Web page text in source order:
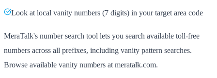
Look at local vanity numbers (7 digits) in your target area code
MeraTalk's number search tool lets you search available toll-free
numbers across all prefixes, including vanity pattern searches.
Browse available vanity numbers at meratalk.com.